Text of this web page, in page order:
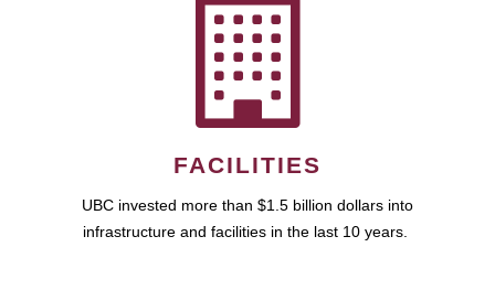
FACILITIES
UBC invested more than $1.5 billion dollars into
infrastructure and facilities in the last 10 years.